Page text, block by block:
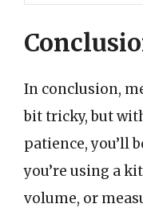
In conclusion,
bit tricky, but
patience, you’ll
you’re using a
volume, or